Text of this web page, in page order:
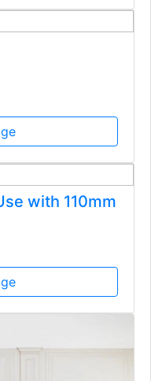
with 110mm